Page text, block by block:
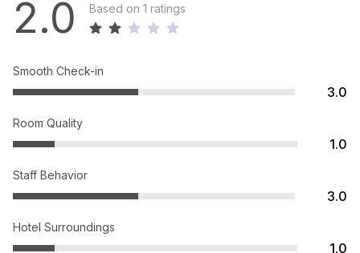
2.0 Based on 1 ratings
Smooth Check-in
3.0
Room Quality
1.0
Staff Behavior
3.0
Hotel Surroundings
1.0